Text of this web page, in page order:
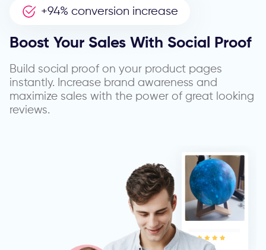
+94% conversion increase
Boost Your Sales With Social Proof
Build social proof on your product pages
instantly. Increase brand awareness and
maximize sales with the power of great looking
reviews.